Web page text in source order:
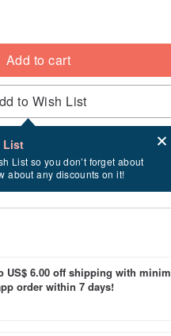
Add to cart
to Wish List
List
List so you don’t forget about
about any discounts on it!
24 hours after payment is
Sundays)
US$ 6.00 off shipping with
order within 7 days!